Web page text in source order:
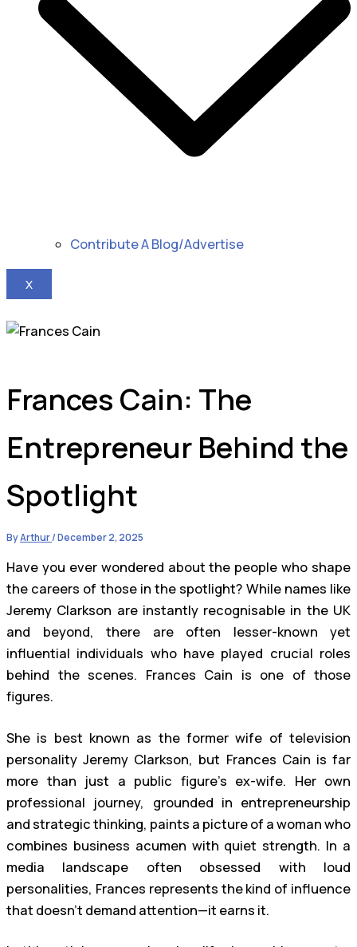
Contribute A Blog/Advertise
X
Frances Cain: The
Entrepreneur Behind the
Spotlight
ByArthur/December 2, 2025
Have you ever wondered about the people who shape
the careers of those in the spotlight? While names like
Jeremy Clarkson are instantly recognisable in the UK
and beyond, there are often lesser-known yet
influential individuals who have played crucial roles
behind the scenes. Frances Cain is one of those
figures.
She is best known as the former wife of television
personality Jeremy Clarkson, but Frances Cain is far
more than just a public figure’s ex-wife. Her own
professional journey, grounded in entrepreneurship
and strategic thinking, paints a picture of a woman who
combines business acumen with quiet strength. In a
media landscape often obsessed with loud
personalities, Frances represents the kind of influence
that doesn’t demand attention—it earns it.